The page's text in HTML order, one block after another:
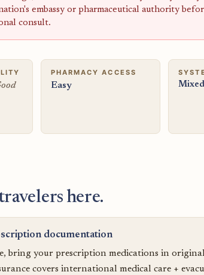
embassy or pharmaceutical authority
consult.
PHARMACY ACCESS
Easy
here.
documentation
bring your prescription medications in
covers international medical care +